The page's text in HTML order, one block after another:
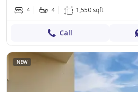
4
4 1,550 sqft
Call
NEW